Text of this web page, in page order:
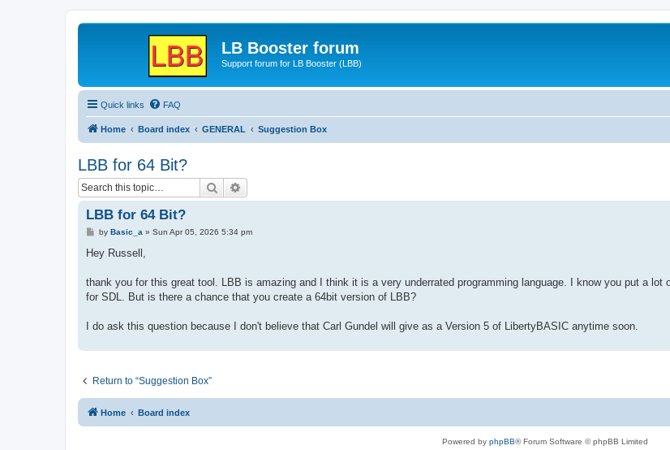
LB Booster forum
Support forum for LB Booster (LBB)
Quick links FAQ
Home Board index GENERAL Suggestion Box
LBB for 64 Bit?
Search
LBB for 64 Bit?
P
s
by Basic_a » Sun Apr 05, 2026 5:34 pm
Hey Russell,
thank you for this great tool. LBB is amazing and I think it is a very underrated programming language. I know you put a lot
for SDL. But is there a chance that you create a 64bit version of LBB?
I do ask this question because I don't believe that Carl Gundel will give as a Version 5 of LibertyBASIC anytime soon.
Return to “Suggestion Box”
Home Board index
Powered by phpBB® Forum Software © phpBB Limited